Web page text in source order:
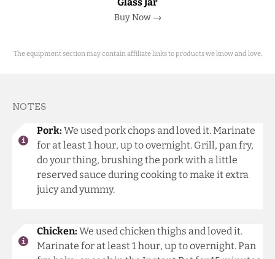
Buy Now →
The equipment section may contain affiliate links to products we know and love.
NOTES
Pork: We used pork chops and loved it. Marinate
for at least 1 hour, up to overnight. Grill, pan fry,
do your thing, brushing the pork with a little
reserved sauce during cooking to make it extra
juicy and yummy.
Chicken: We used chicken thighs and loved it.
Marinate for at least 1 hour, up to overnight. Pan